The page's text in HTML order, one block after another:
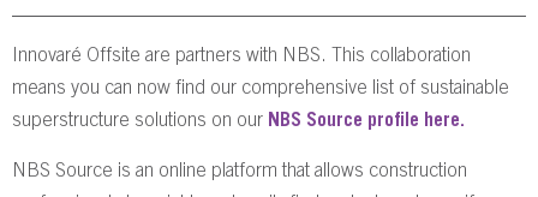
Innovaré Offsite are partners with NBS. This collaboration
means you can now find our comprehensive list of sustainable
superstructure solutions on our NBS Source profile here.
NBS Source is an online platform that allows construction